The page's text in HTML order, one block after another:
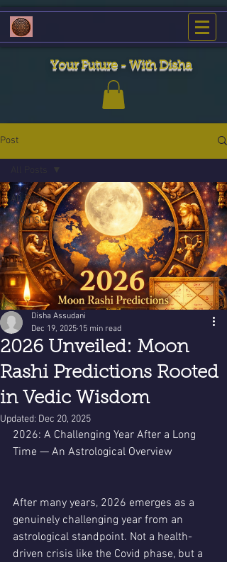
Your Future - With Disha
Post
All Posts
JYOTISH
2026 Unveiled: Moon
Rashi Predictions Rooted
in Vedic Wisdom
Disha Assudani
Dec 19, 2025 15 min read
Updated: Dec 20, 2025
2026: A Challenging Year After a Long
Time — An Astrological Overview
After many years, 2026 emerges as a
genuinely challenging year from an
astrological standpoint. Not a health-
driven crisis like the Covid phase, but a